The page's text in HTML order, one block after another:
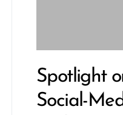
Spotlight
Social-